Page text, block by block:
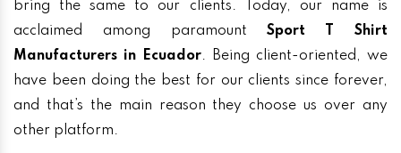
bring the same to our clients. Today, our name is
acclaimed among paramountSport T Shirt
Manufacturers in Ecuador. Being client-oriented, we
have been doing the best for our clients since forever,
and that’s the main reason they choose us over any
other platform.